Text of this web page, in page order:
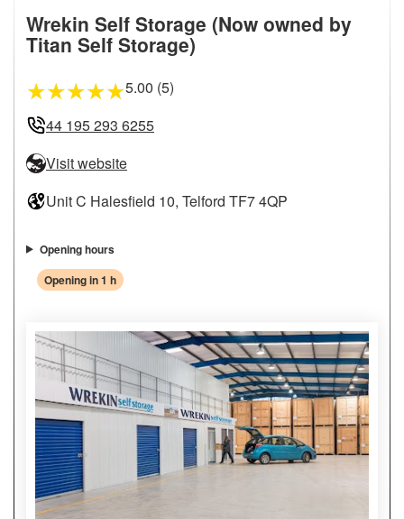
Wrekin Self Storage (Now owned by
Titan Self Storage)
★★★★★5.00 (5)
44 195 293 6255
Visit website
Unit C Halesfield 10, Telford TF7 4QP
Opening hours
Opening in 1 h